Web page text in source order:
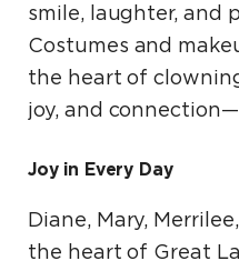
smile, laughter, and
Costumes and
the heart of
joy, and
Joy in Every Day
Diane, Mary,
the heart of Great